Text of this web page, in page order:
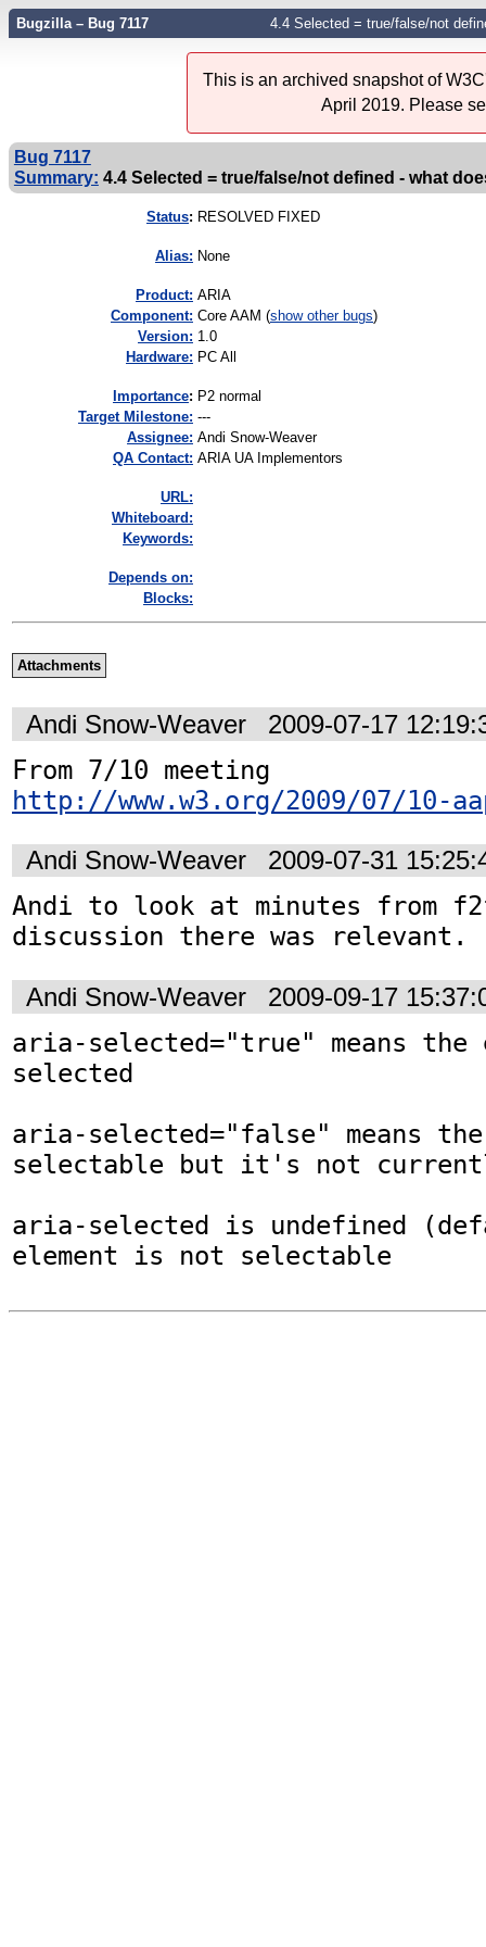
Bugzilla – Bug 7117 4.4 Selected = true/false/not
This is an archived snapshot of
April 2019. Please
Bug 7117
Summary: 4.4 Selected = true/false/not defined - what
Status: RESOLVED FIXED
Alias: None
Product: ARIA
Component: Core AAM (show other bugs)
Version: 1.0
Hardware: PC All
mportance: P2 normal
Target Milestone: ---
Assignee: Andi Snow-Weaver
QA Contact: ARIA UA Implementors
URL:
Whiteboard:
Keywords:
Depends on:
Blocks:
Attachments
Andi Snow-Weaver 2009-07-17
http://www.w3.org/2009/07/10-
Andi Snow-Weaver 2009-07-31
Andi to look at minutes from
discussion there was relevant.
Andi Snow-Weaver 2009-09-17
aria-selected="true" means the
selected
aria-selected="false" means
selectable but it's not
aria-selected is undefined
element is not selectable